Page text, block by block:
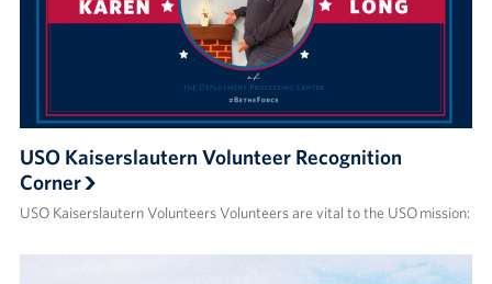
USO Kaiserslautern Volunteer Recognition
Corner
USO Kaiserslautern Volunteers Volunteers are vital to the USO mission: